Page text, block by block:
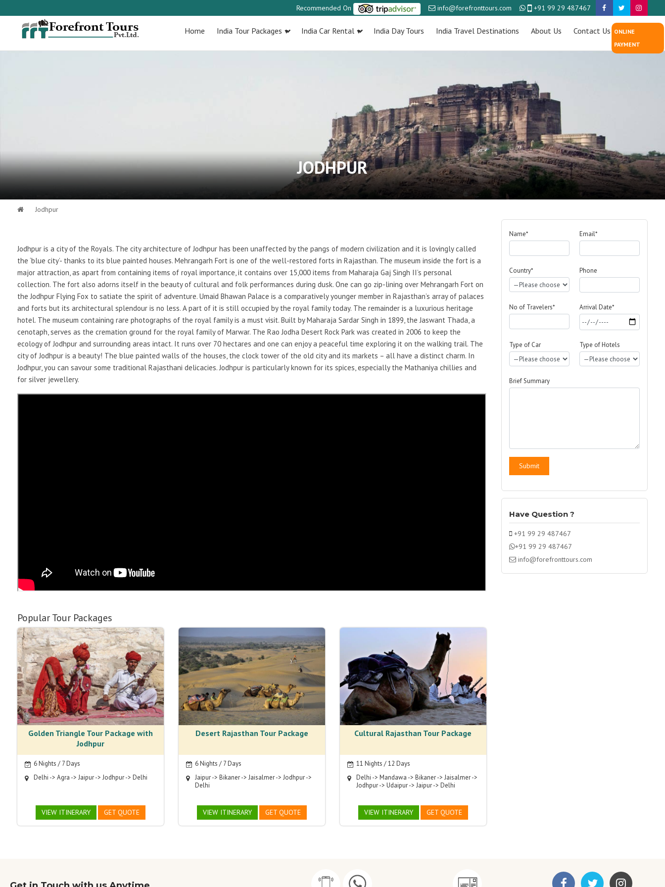
Recommended On info@forefronttours.com +91 99 29 487467
Home India Tour Packages India Car Rental India Day Tours India Travel Destinations About Us Contact Us ONLINE
PAYMENT
JODHPUR
Jodhpur
Jodhpur is a city of the Royals. The city architecture of Jodhpur has been unaffected by the pangs of modern civilization and it is lovingly called
the ‘blue city’- thanks to its blue painted houses. Mehrangarh Fort is one of the well-restored forts in Rajasthan. The museum inside the fort is a
major attraction, as apart from containing items of royal importance, it contains over 15,000 items from Maharaja Gaj Singh II’s personal
collection. The fort also adorns itself in the beauty of cultural and folk performances during dusk. One can go zip-lining over Mehrangarh Fort on
the Jodhpur Flying Fox to satiate the spirit of adventure. Umaid Bhawan Palace is a comparatively younger member in Rajasthan’s array of palaces
and forts but its architectural splendour is no less. A part of it is still occupied by the royal family today. The remainder is a luxurious heritage
hotel. The museum containing rare photographs of the royal family is a must visit. Built by Maharaja Sardar Singh in 1899, the Jaswant Thada, a
cenotaph, serves as the cremation ground for the royal family of Marwar. The Rao Jodha Desert Rock Park was created in 2006 to keep the
ecology of Jodhpur and surrounding areas intact. It runs over 70 hectares and one can enjoy a peaceful time exploring it on the walking trail. The
city of Jodhpur is a beauty! The blue painted walls of the houses, the clock tower of the old city and its markets – all have a distinct charm. In
Jodhpur, you can savour some traditional Rajasthani delicacies. Jodhpur is particularly known for its spices, especially the Mathaniya chillies and
for silver jewellery.
Popular Tour Packages
Golden Triangle Tour Package with
Jodhpur
6 Nights / 7 Days
Delhi -> Agra -> Jaipur -> Jodhpur -> Delhi
VIEW ITINERARY GET QUOTE
Desert Rajasthan Tour Package
6 Nights / 7 Days
Jaipur -> Bikaner -> Jaisalmer -> Jodhpur ->
Delhi
VIEW ITINERARY GET QUOTE
Cultural Rajasthan Tour Package
11 Nights / 12 Days
Delhi -> Mandawa -> Bikaner -> Jaisalmer ->
Jodhpur -> Udaipur -> Jaipur -> Delhi
VIEW ITINERARY GET QUOTE
Name* Email*
Country* Phone
No of Travelers* Arrival Date*
Type of Car Type of Hotels
Brief Summary
Have Question ?
+91 99 29 487467
+91 99 29 487467
info@forefronttours.com